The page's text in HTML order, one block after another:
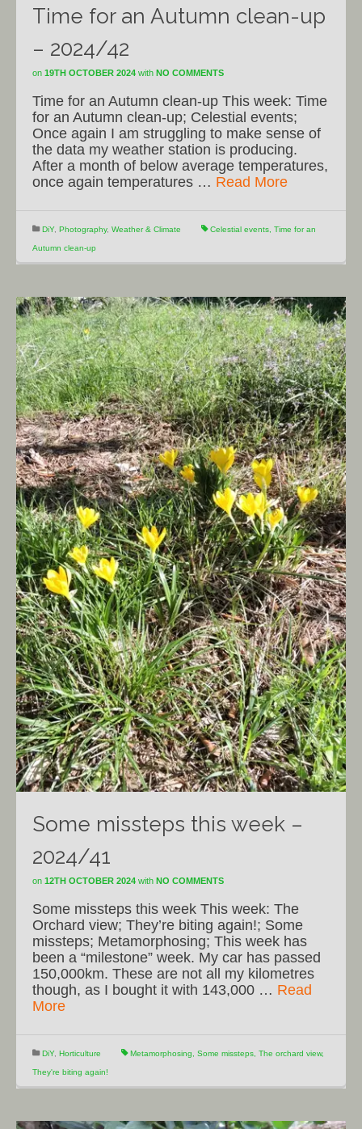
Time for an Autumn clean-up
– 2024/42
on 19TH OCTOBER 2024 with NO COMMENTS
Time for an Autumn clean-up This week: Time
for an Autumn clean-up; Celestial events;
Once again I am struggling to make sense of
the data my weather station is producing.
After a month of below average temperatures,
once again temperatures … Read More
DiY, Photography, Weather & Climate Celestial events Time for an
Autumn clean-up
Some missteps this week –
2024/41
on 12TH OCTOBER 2024 with NO COMMENTS
Some missteps this week This week: The
Orchard view; They’re biting again!; Some
missteps; Metamorphosing; This week has
been a “milestone” week. My car has passed
150,000km. These are not all my kilometres
though, as I bought it with 143,000 … Read
More
DiY, Horticulture Metamorphosing Some missteps The orchard view,
They're biting again!